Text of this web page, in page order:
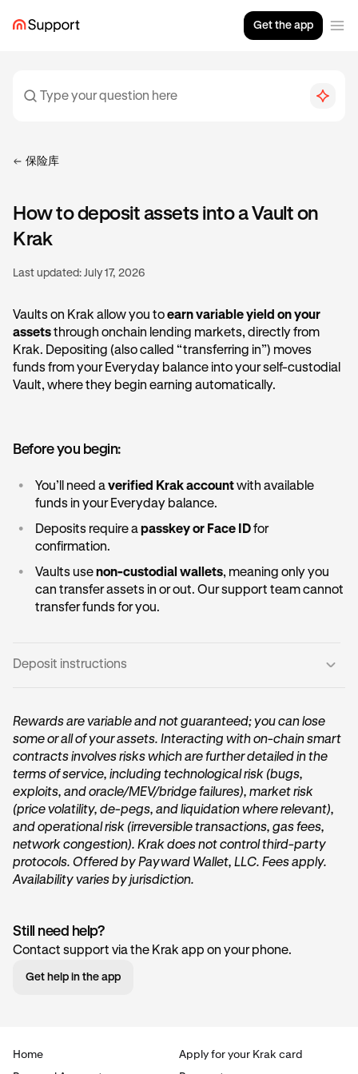
Get the app
保险库
How to deposit assets into a Vault on
Krak
Last updated: July 17, 2026
Vaults on Krak allow you toearn variable yield on your
assetsthrough onchain lending markets, directly from
Krak. Depositing (also called “transferring in”) moves
funds from your Everyday balance into your self-custodial
Vault, where they begin earning automatically.
Before you begin:
• You’ll need averified Krak accountwith available
funds in your Everyday balance.
• Deposits require apasskey or Face IDfor
confirmation.
• Vaults usenon-custodial wallets, meaning only you
can transfer assets in or out. Our support team cannot
transfer funds for you.
Deposit instructions
1 Open the Vault card:
On the home page of Krak, tap on the Get started
Start earningbutton within the Vault card under the
“ Accounts ” section.
2 Tap Transfer In:
begin the deposit process.
Rewards are variable and not guaranteed; you can lose
some or all of your assets. Interacting with on-chain smart
contracts involves risks which are further detailed in the
terms of service, including technological risk (bugs,
exploits, and oracle/MEV/bridge failures), market risk
(price volatility, de-pegs, and liquidation where relevant),
and operational risk (irreversible transactions, gas fees,
network congestion). Krak does not control third-party
protocols. Offered by Payward Wallet, LLC. Fees apply.
Availability varies by jurisdiction.
Still need help?
Contact support via the Krak app on your phone.
Get help in the app
Home
Apply for your Krak card